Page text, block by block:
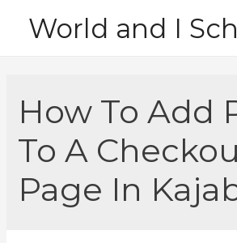
World and I
How To Add
To A
Page In